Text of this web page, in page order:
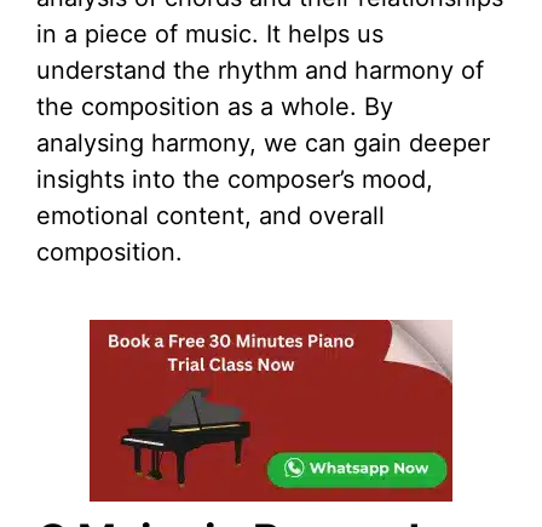
in a piece of music. It helps us
understand the rhythm and harmony of
the composition as a whole. By
analysing harmony, we can gain deeper
insights into the composer’s mood,
emotional content, and overall
composition.